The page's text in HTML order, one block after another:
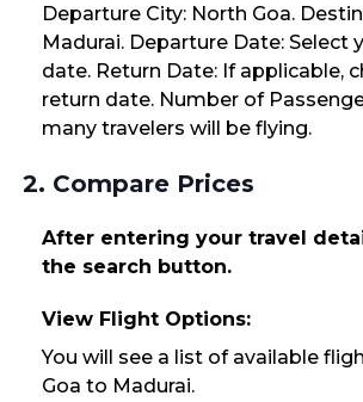
Departure City: North Goa.
Madurai. Departure Date: Select
date. Return Date: If applicable,
return date. Number of
many travelers will be flying.
2. Compare Prices
After entering your travel
the search button.
View Flight Options:
You will see a list of available
Goa to Madurai.